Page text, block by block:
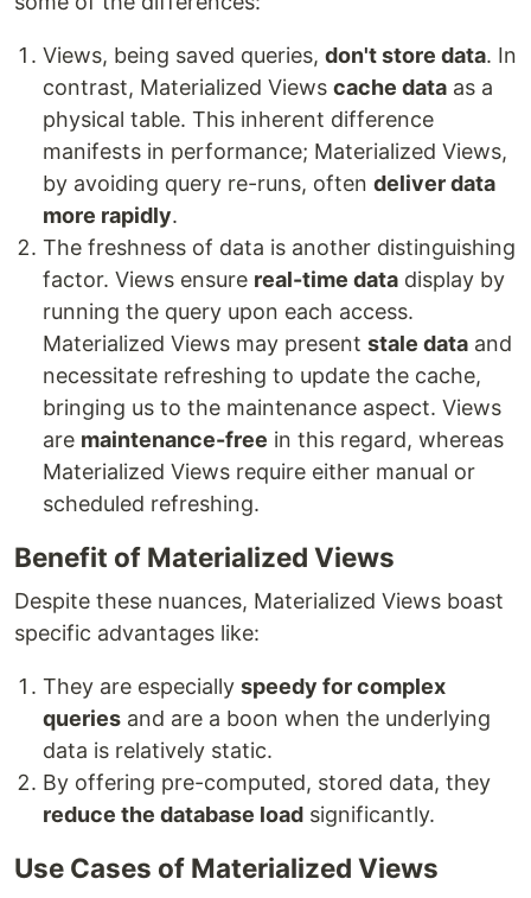
Views, being saved queries, don't store data. In
contrast, Materialized Views cache data as a
physical table. This inherent difference
manifests in performance; Materialized Views,
by avoiding query re-runs, often deliver data
more rapidly.
The freshness of data is another distinguishing
factor. Views ensure real-time data display by
running the query upon each access.
Materialized Views may present stale data and
necessitate refreshing to update the cache,
bringing us to the maintenance aspect. Views
are maintenance-free in this regard, whereas
Materialized Views require either manual or
scheduled refreshing.
Benefit of Materialized Views
Despite these nuances, Materialized Views boast
specific advantages like:
They are especially speedy for complex
queries and are a boon when the underlying
data is relatively static.
By offering pre-computed, stored data, they
reduce the database load significantly.
Use Cases of Materialized Views